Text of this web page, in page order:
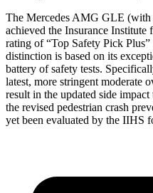
The Mercedes AMG GLE (with
achieved the Insurance
rating of “Top Safety Pick
distinction is based on its
battery of safety tests.
latest, more stringent moderate
result in the updated side
the revised pedestrian crash
yet been evaluated by the IIHS